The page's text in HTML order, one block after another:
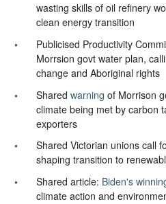
wasting skills of oil refinery
clean energy transition
Publicised Productivity
Morrsion govt water plan,
change and Aboriginal rights
Sharedwarning of Morrison
climate being met by carbon
exporters
Shared Victorian unions call
shaping transition to
Shared article: Biden's
climate action and